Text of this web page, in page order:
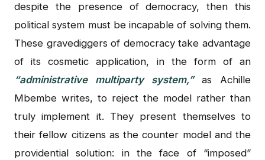
despite the presence of democracy, then this
political system must be incapable of solving them.
These gravediggers of democracy take advantage
of its cosmetic application, in the form of an
“administrative multiparty system,”as Achille
Mbembe writes, to reject the model rather than
truly implement it. They present themselves to
their fellow citizens as the counter model and the
providential solution: in the face of “imposed”